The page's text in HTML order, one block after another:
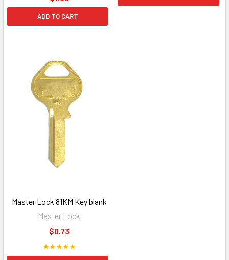
ADD TO CART
Master Lock 81KM Key blank
Master Lock
$0.73